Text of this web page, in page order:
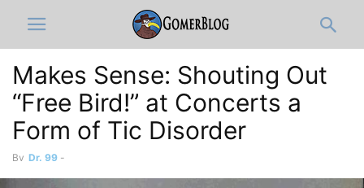
Makes Sense: Shouting Out
“Free Bird!” at Concerts a
Form of Tic Disorder
By Dr. 99 -